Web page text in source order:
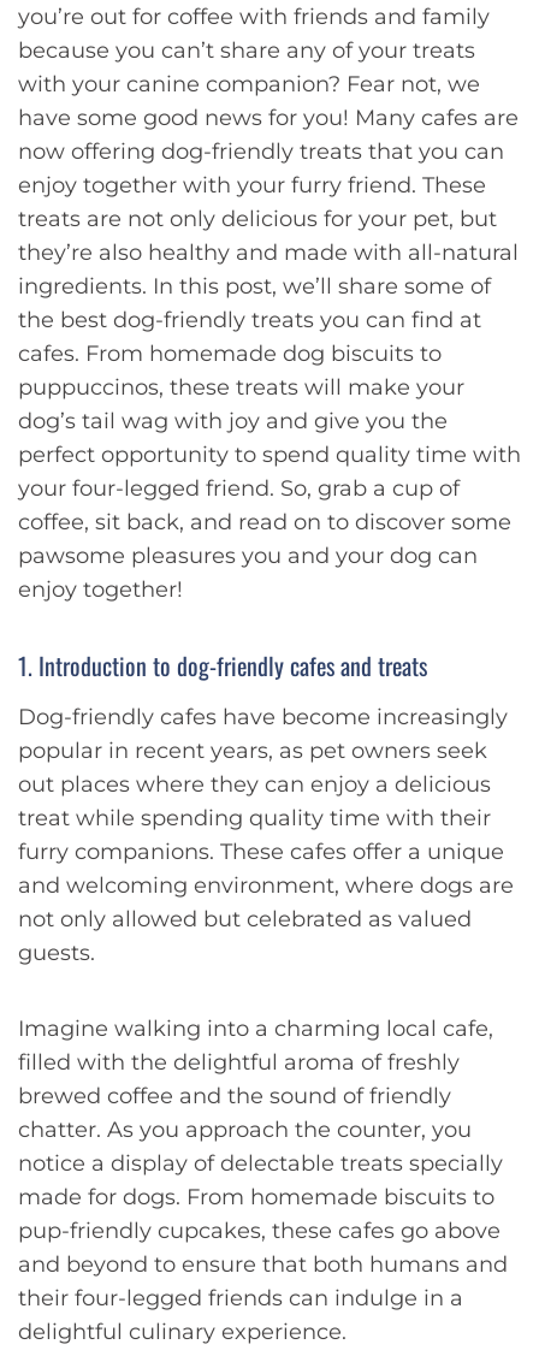
you’re out for coffee with friends and family
because you can’t share any of your treats
with your canine companion? Fear not, we
have some good news for you! Many cafes are
now offering dog-friendly treats that you can
enjoy together with your furry friend. These
treats are not only delicious for your pet, but
they’re also healthy and made with all-natural
ingredients. In this post, we’ll share some of
the best dog-friendly treats you can find at
cafes. From homemade dog biscuits to
puppuccinos, these treats will make your
dog’s tail wag with joy and give you the
perfect opportunity to spend quality time with
your four-legged friend. So, grab a cup of
coffee, sit back, and read on to discover some
pawsome pleasures you and your dog can
enjoy together!
1. Introduction to dog-friendly cafes and treats
Dog-friendly cafes have become increasingly
popular in recent years, as pet owners seek
out places where they can enjoy a delicious
treat while spending quality time with their
furry companions. These cafes offer a unique
and welcoming environment, where dogs are
not only allowed but celebrated as valued
guests.
Imagine walking into a charming local cafe,
filled with the delightful aroma of freshly
brewed coffee and the sound of friendly
chatter. As you approach the counter, you
notice a display of delectable treats specially
made for dogs. From homemade biscuits to
pup-friendly cupcakes, these cafes go above
and beyond to ensure that both humans and
their four-legged friends can indulge in a
delightful culinary experience.